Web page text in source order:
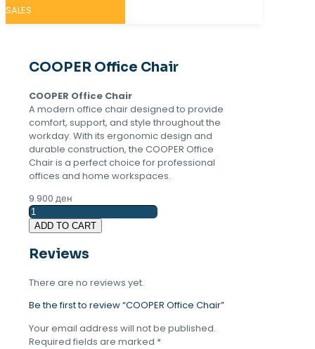
SALES
COOPER Office Chair
COOPER Office Chair
A modern office chair designed to provide
comfort, support, and style throughout the
workday. With its ergonomic design and
durable construction, the COOPER Office
Chair is a perfect choice for professional
offices and home workspaces.
9.900 ден
COOPER
Office
Chair
quantity
ADD TO CART
Reviews
There are no reviews yet.
Be the first to review “COOPER Office Chair”
Your email address will not be published.
Required fields are marked *